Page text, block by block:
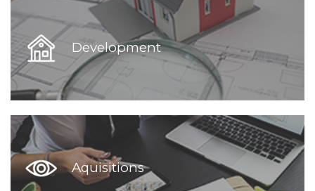
Development
Aquisitions